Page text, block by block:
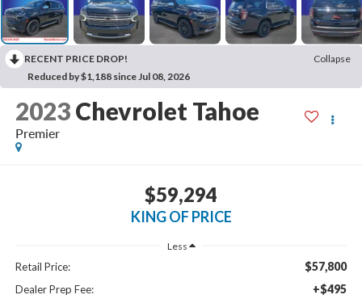
RECENT PRICE DROP!
Collapse
Reduced by $1,188 since Jul 08, 2026
2023 Chevrolet Tahoe
Premier
$59,294
KING OF PRICE
Less
Retail Price: $57,800
Dealer Prep Fee: +$495